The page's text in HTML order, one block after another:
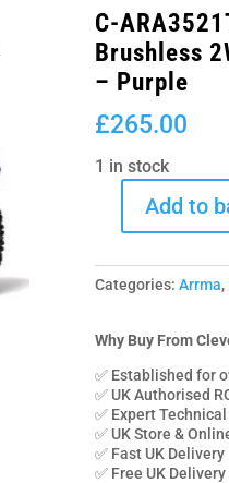
C-
Brushless
– Purple
£265.00
1 in stock
Arrma
1/10
223S
BLX
Brushless
2WD
Short
Course
Add to
Categories: Arrma,
Why Buy From
✅ Established for
✅ UK Authorised
✅ Expert
✅ UK Store &
✅ Fast UK Delivery
✅ Free UK